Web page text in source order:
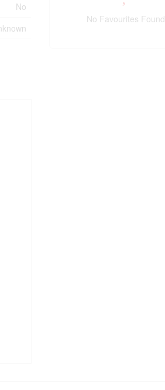
No
No Favourites Found